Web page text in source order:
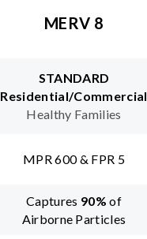
MERV 8
STANDARD
Residential/Commercial
Healthy Families
MPR 600 & FPR 5
Captures 90% of
Airborne Particles